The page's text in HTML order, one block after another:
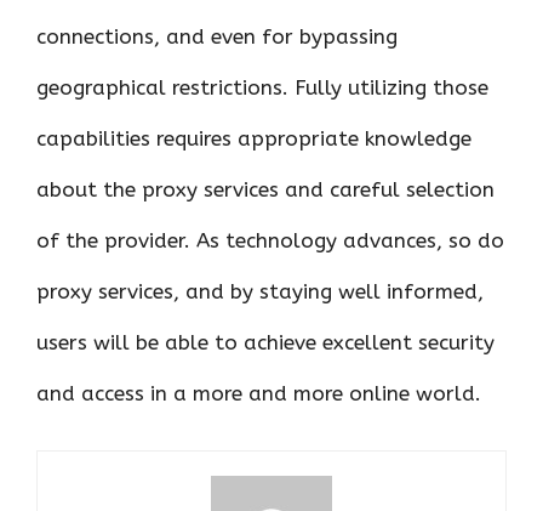
connections, and even for bypassing
geographical restrictions. Fully utilizing those
capabilities requires appropriate knowledge
about the proxy services and careful selection
of the provider. As technology advances, so do
proxy services, and by staying well informed,
users will be able to achieve excellent security
and access in a more and more online world.